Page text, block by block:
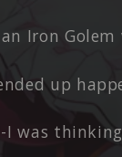
Iron Golem
up
I was